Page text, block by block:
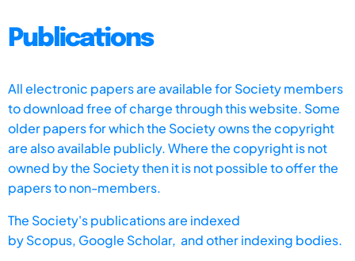
Publications
All electronic papers are available for Society members
to download free of charge through this website. Some
older papers for which the Society owns the copyright
are also available publicly. Where the copyright is not
owned by the Society then it is not possible to offer the
papers to non-members.
The Society's publications are indexed
byScopus, Google Scholar, and other indexing bodies.